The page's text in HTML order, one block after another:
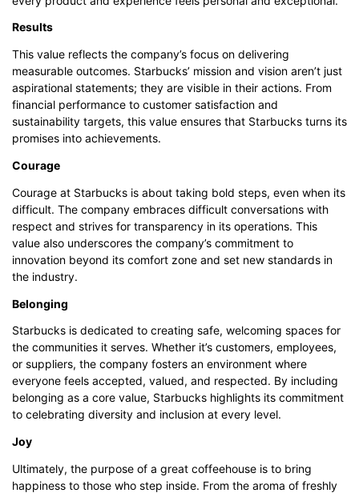
Results
This value reflects the company’s focus on delivering
measurable outcomes. Starbucks’ mission and vision aren’t just
aspirational statements; they are visible in their actions. From
financial performance to customer satisfaction and
sustainability targets, this value ensures that Starbucks turns its
promises into achievements.
Courage
Courage at Starbucks is about taking bold steps, even when its
difficult. The company embraces difficult conversations with
respect and strives for transparency in its operations. This
value also underscores the company’s commitment to
innovation beyond its comfort zone and set new standards in
the industry.
Belonging
Starbucks is dedicated to creating safe, welcoming spaces for
the communities it serves. Whether it’s customers, employees,
or suppliers, the company fosters an environment where
everyone feels accepted, valued, and respected. By including
belonging as a core value, Starbucks highlights its commitment
to celebrating diversity and inclusion at every level.
Joy
Ultimately, the purpose of a great coffeehouse is to bring
happiness to those who step inside. From the aroma of freshly